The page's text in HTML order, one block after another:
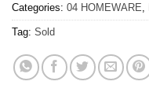
Categories: 04 HOMEWARE
Tag: Sold